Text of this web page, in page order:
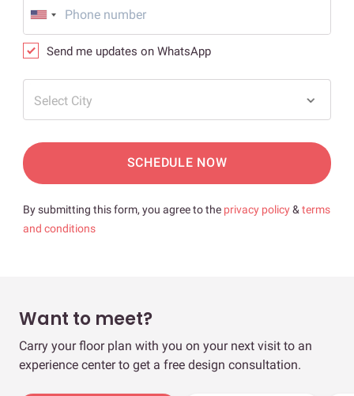
Send me updates on WhatsApp
Select City
SCHEDULE NOW
By submitting this form, you agree to the privacy policy& terms
and conditions
Want to meet?
Carry your floor plan with you on your next visit to an
experience center to get a free design consultation.